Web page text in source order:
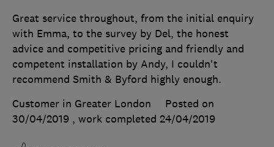
Great service throughout, from the initial enquiry
with Emma, to the survey by Del, the honest
advice and competitive pricing and friendly and
competent installation by Andy, I couldn't
recommend Smith & Byford highly enough.
Customer in Greater London
Posted on
30/04/2019 , work completed 24/04/2019